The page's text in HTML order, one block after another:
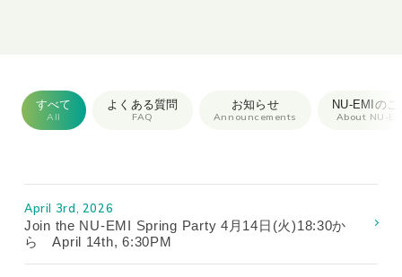
すべて
All
よくある質問
FAQ
お知らせ
Announcements
NU-EMIのこ
About NU-
April 3rd, 2026
Join the NU-EMI Spring Party 4月14日(火)18:30か
ら April 14th, 6:30PM